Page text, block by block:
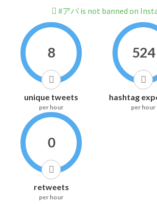
#アパ is not banned on
8
unique tweets
per hour
524
hashtag
per hour
0
retweets
per hour